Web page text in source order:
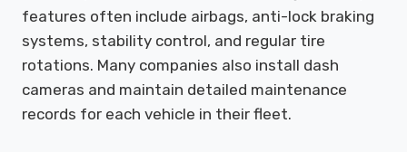
features often include airbags, anti-lock braking
systems, stability control, and regular tire
rotations. Many companies also install dash
cameras and maintain detailed maintenance
records for each vehicle in their fleet.